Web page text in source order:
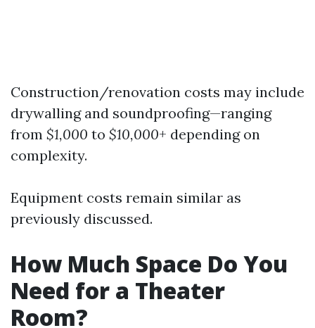
Construction/renovation costs may include
drywalling and soundproofing—ranging
from $1,000 to $10,000+ depending on
complexity.
Equipment costs remain similar as
previously discussed.
How Much Space Do You
Need for a Theater
Room?